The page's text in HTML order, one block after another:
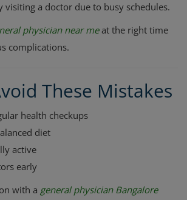
visiting a doctor due to busy schedules.
physician near meat the right time
complications.
These Mistakes
health checkups
diet
active
early
with a general physician Bangalore